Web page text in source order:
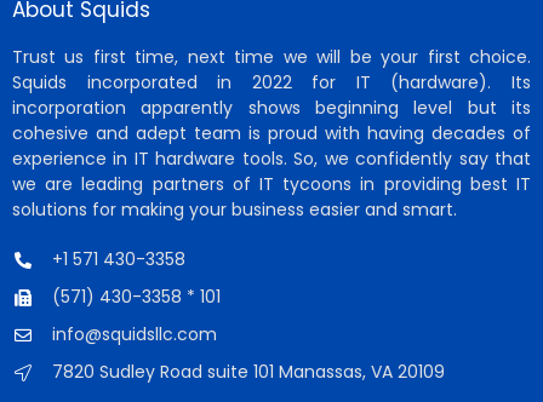
About Squids
Trust us first time, next time we will be your first choice.
Squids incorporated in 2022 for IT (hardware). Its
incorporation apparently shows beginning level but its
cohesive and adept team is proud with having decades of
experience in IT hardware tools. So, we confidently say that
we are leading partners of IT tycoons in providing best IT
solutions for making your business easier and smart.
+1 571 430-3358
(571) 430-3358 * 101
info@squidsllc.com
7820 Sudley Road suite 101 Manassas, VA 20109